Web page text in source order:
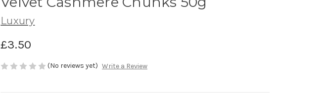
Luxury
£3.50
(No reviews yet) Write a Review